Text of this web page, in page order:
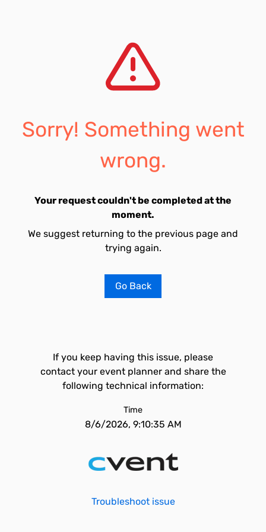
Sorry! Something went
wrong.
Your request couldn't be completed at the
moment.
We suggest returning to the previous page and
trying again.
Go Back
If you keep having this issue, please
contact your event planner and share the
following technical information:
Time
8/6/2026, 9:10:35 AM
Troubleshoot issue